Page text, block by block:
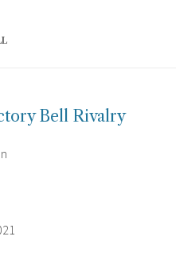
Bell Rivalry